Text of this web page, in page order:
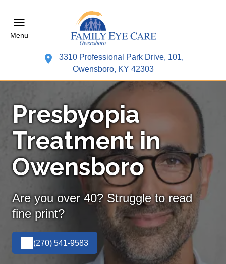
Menu
3310 Professional Park Drive, 101,
Owensboro, KY 42303
Presbyopia
Treatment in
Owensboro
Are you over 40? Struggle to read
fine print?
(270) 541-9583